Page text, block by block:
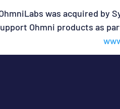
OhmniLabs was acquired
Ohmni products as